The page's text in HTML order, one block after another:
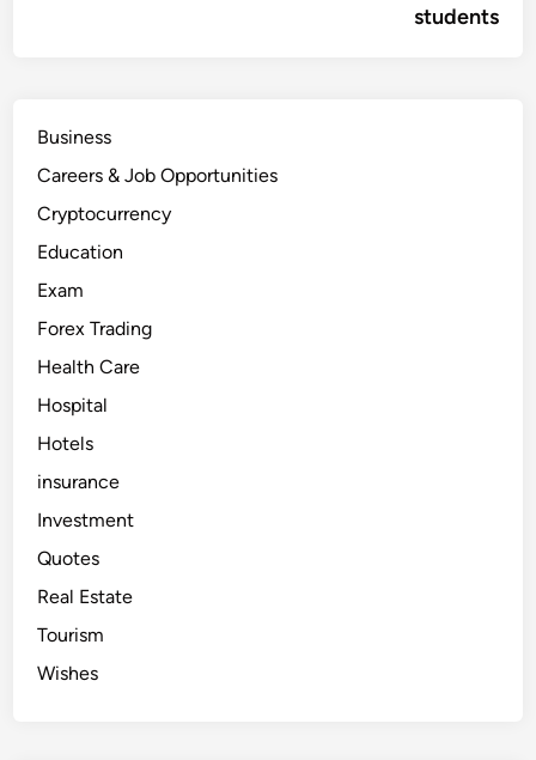
students
Business
Careers & Job Opportunities
Cryptocurrency
Education
Exam
Forex Trading
Health Care
Hospital
Hotels
insurance
Investment
Quotes
Real Estate
Tourism
Wishes